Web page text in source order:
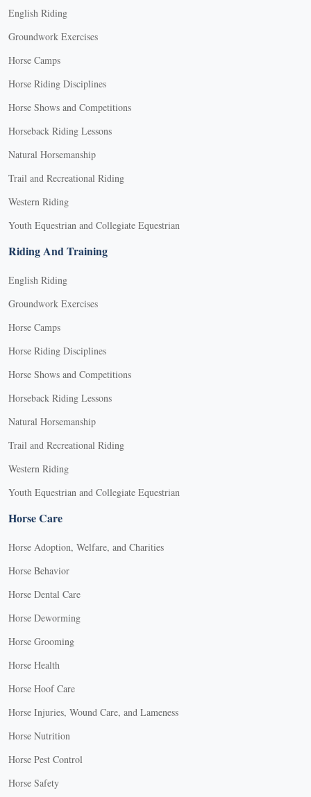
English Riding
Groundwork Exercises
Horse Camps
Horse Riding Disciplines
Horse Shows and Competitions
Horseback Riding Lessons
Natural Horsemanship
Trail and Recreational Riding
Western Riding
Youth Equestrian and Collegiate Equestrian
Riding And Training
English Riding
Groundwork Exercises
Horse Camps
Horse Riding Disciplines
Horse Shows and Competitions
Horseback Riding Lessons
Natural Horsemanship
Trail and Recreational Riding
Western Riding
Youth Equestrian and Collegiate Equestrian
Horse Care
Horse Adoption, Welfare, and Charities
Horse Behavior
Horse Dental Care
Horse Deworming
Horse Grooming
Horse Health
Horse Hoof Care
Horse Injuries, Wound Care, and Lameness
Horse Nutrition
Horse Pest Control
Horse Safety